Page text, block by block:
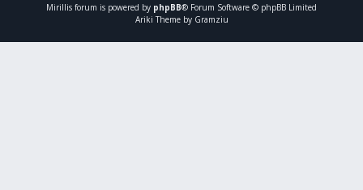
Mirillis forum is powered by phpBB® Forum Software © phpBB Limited
Ariki Theme by Gramziu